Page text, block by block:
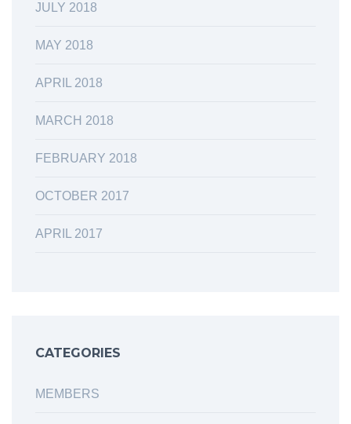
JULY 2018
MAY 2018
APRIL 2018
MARCH 2018
FEBRUARY 2018
OCTOBER 2017
APRIL 2017
CATEGORIES
MEMBERS